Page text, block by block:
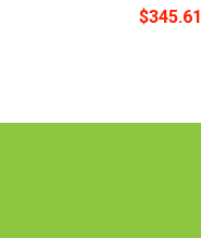
$345.61